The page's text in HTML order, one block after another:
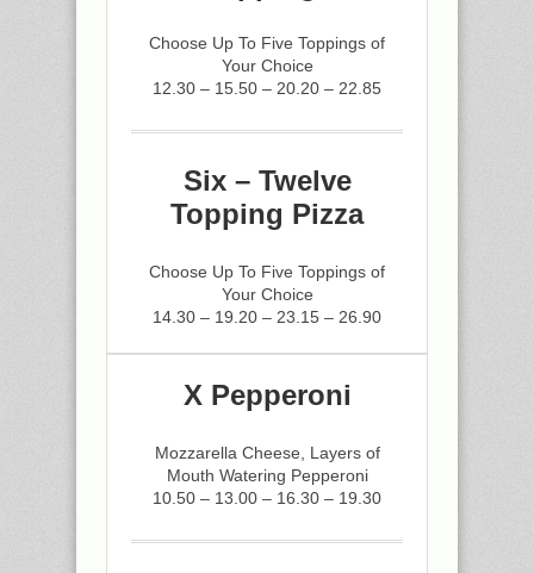
Choose Up To Five Toppings of
Your Choice
12.30 – 15.50 – 20.20 – 22.85
Six – Twelve
Topping Pizza
Choose Up To Five Toppings of
Your Choice
14.30 – 19.20 – 23.15 – 26.90
X Pepperoni
Mozzarella Cheese, Layers of
Mouth Watering Pepperoni
10.50 – 13.00 – 16.30 – 19.30